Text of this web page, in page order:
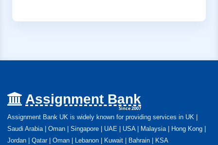
Assignment Bank
Since 2007
Assignment Bank UK is widely known for providing services in UK |
Saudi Arabia | Oman | Singapore | UAE | USA | Malaysia | Hong Kong |
Jordan | Qatar | Oman | Lebanon | Kuwait | Bahrain | KSA